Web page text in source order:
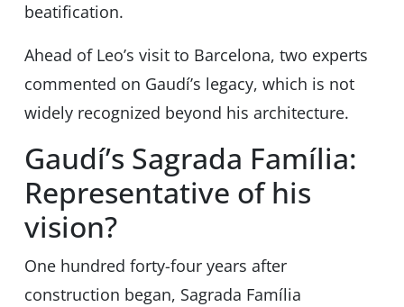
beatification.
Ahead of Leo’s visit to Barcelona, two experts
commented on Gaudíʼs legacy, which is not
widely recognized beyond his architecture.
Gaudí’s Sagrada Família:
Representative of his
vision?
One hundred forty-four years after
construction began, Sagrada Família